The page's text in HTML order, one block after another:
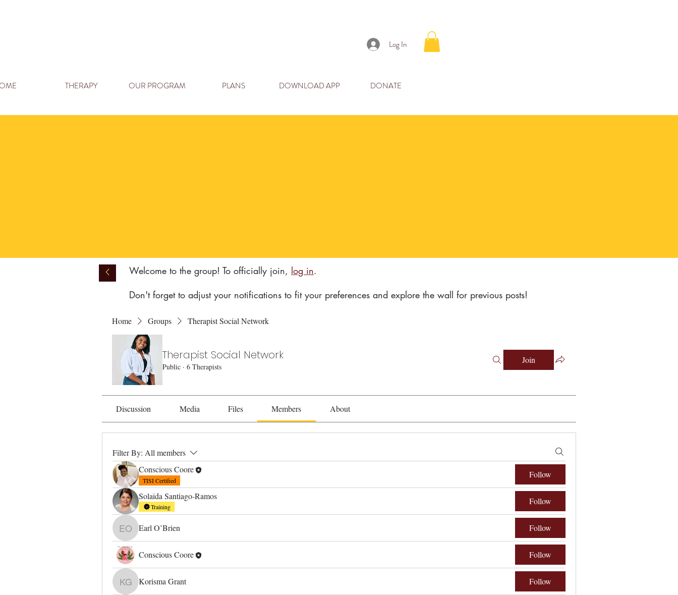
Log In
THERAPY OUR PROGRAM PLANS DOWNLOAD APP DONATE
Welcome to the group! To officially join, log in.
Don't forget to adjust your notifications to fit your preferences and explore the wall for previous posts!
Home Groups Therapist Social Network
Therapist Social Network
Public · 6 Therapists
Join
Discussion Media Files Members About
Filter By: All members
Conscious Coore
TISI Certified
Follow
Solaida Santiago-Ramos
Training
Follow
Earl O’Brien
Earl O’Brien Follow
Conscious Coore Follow
Korisma Grant
Korisma Grant Follow